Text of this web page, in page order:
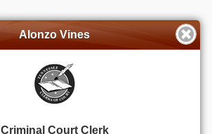
Alonzo Vines
Criminal Court Clerk